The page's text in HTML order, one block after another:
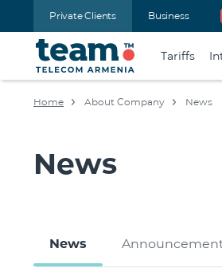
Private Clients Business
Tariffs
Home About Company News
News
News